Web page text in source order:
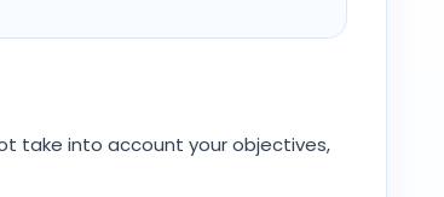
take into account your objectives,